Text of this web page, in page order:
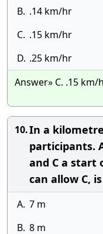
B. .14 km/hr
C. .15 km/hr
D. .25 km/hr
Answer» C. .15 km/
10.In a
participants.
and C a start
can allow C,
A. 7 m
B. 8 m